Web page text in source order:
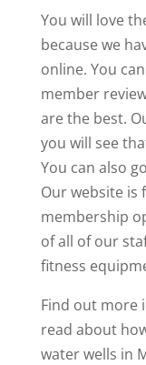
You will love
because we
online. You
member
are the best.
you will see
You can also
Our website
membership
of all of our
fitness
Find out more
read about
water wells in